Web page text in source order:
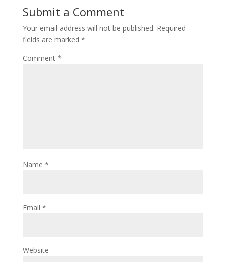
Submit a Comment
Your email address will not be published. Required
fields are marked *
Comment *
Name *
Email *
Website